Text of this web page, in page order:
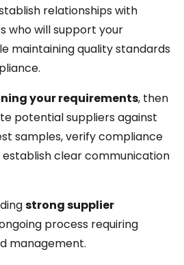
relationships with
who will support your
maintaining quality standards
your requirements, then
potential suppliers against
samples, verify compliance
clear communication
strong supplier
process requiring
management.